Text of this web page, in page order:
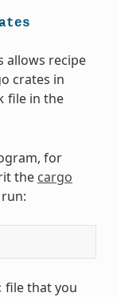
allows recipe
crates in
file in the
for
the cargo
file that you